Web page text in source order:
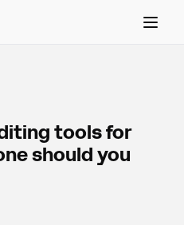
tools for
should you